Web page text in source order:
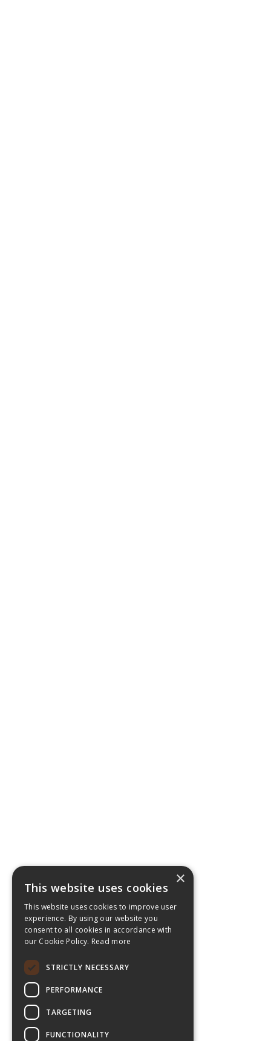
×
This website uses cookies
This website uses cookies to improve user
experience. By using our website you
consent to all cookies in accordance with
our Cookie Policy. Read more
STRICTLY NECESSARY
PERFORMANCE
TARGETING
FUNCTIONALITY